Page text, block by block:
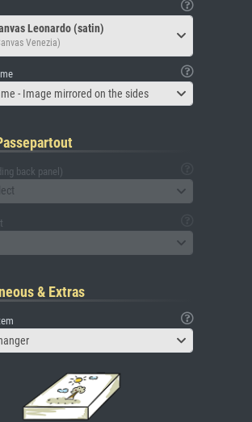
Leonardo (satin)
Venezia)
- Image mirrored on the sides
back panel)
& Extras